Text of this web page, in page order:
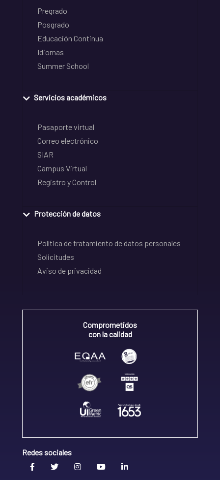
Pregrado
Posgrado
Educación Continua
Idiomas
Summer School
Servicios académicos
Pasaporte virtual
Correo electrónico
SIAR
Campus Virtual
Registro y Control
Protección de datos
Política de tratamiento de datos personales
Solicitudes
Aviso de privacidad
Comprometidos
con la calidad
Redes sociales